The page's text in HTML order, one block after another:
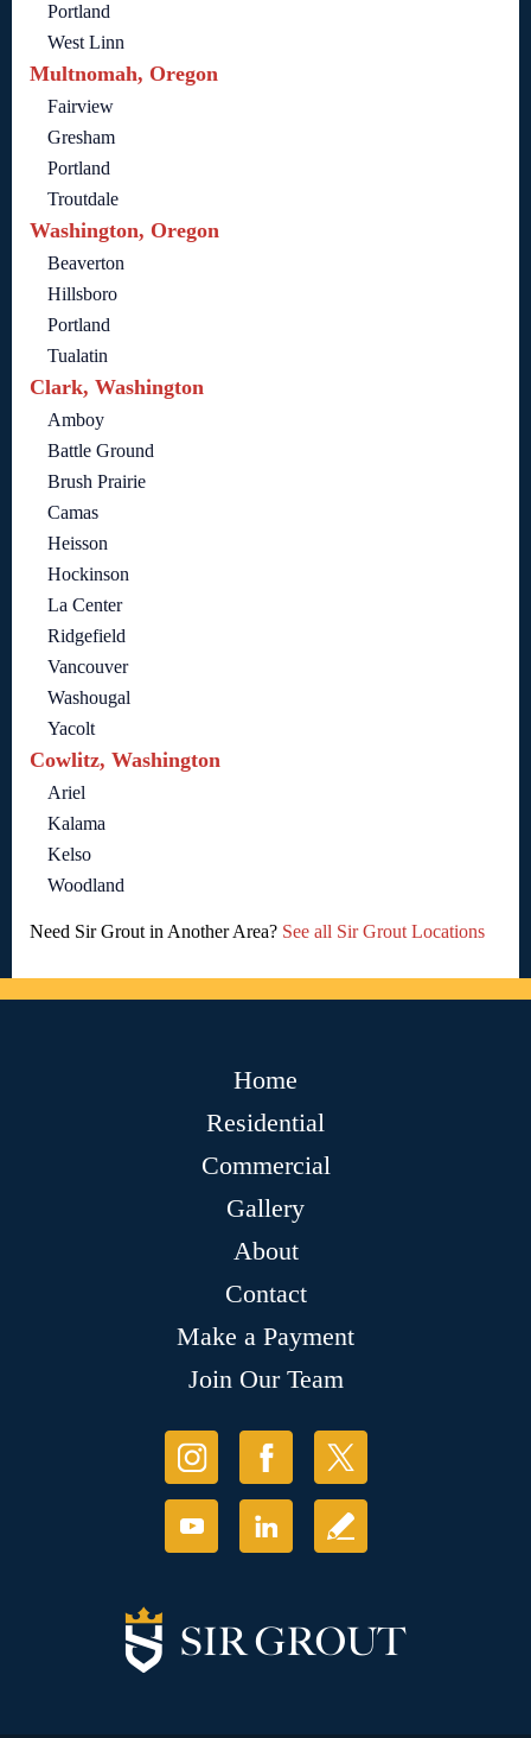
Portland
West Linn
Multnomah, Oregon
Fairview
Gresham
Portland
Troutdale
Washington, Oregon
Beaverton
Hillsboro
Portland
Tualatin
Clark, Washington
Amboy
Battle Ground
Brush Prairie
Camas
Heisson
Hockinson
La Center
Ridgefield
Vancouver
Washougal
Yacolt
Cowlitz, Washington
Ariel
Kalama
Kelso
Woodland
Need Sir Grout in Another Area? See all Sir Grout Locations
Home
Residential
Commercial
Gallery
About
Contact
Make a Payment
Join Our Team